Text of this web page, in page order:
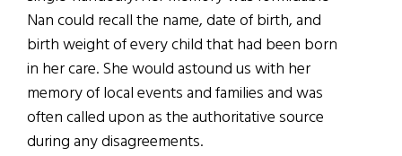
Nan could recall the name, date of birth, and
birth weight of every child that had been born
in her care. She would astound us with her
memory of local events and families and was
often called upon as the authoritative source
during any disagreements.